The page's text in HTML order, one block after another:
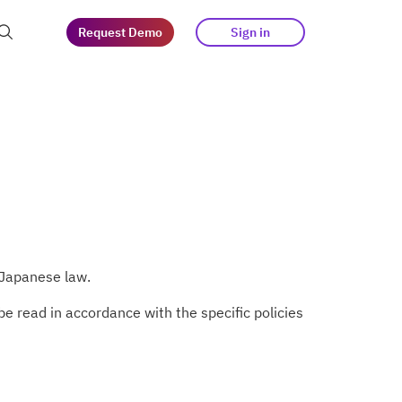
Request Demo Sign in
law.
read in accordance with the specific policies